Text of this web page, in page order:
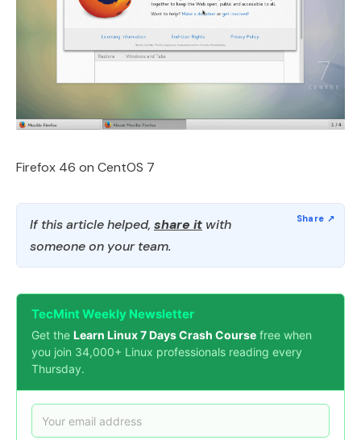
Firefox 46 on CentOS 7
If this article helped, share it with
someone on your team.
TecMint Weekly Newsletter
Get the Learn Linux 7 Days Crash Course free when
you join 34,000+ Linux professionals reading every
Thursday.